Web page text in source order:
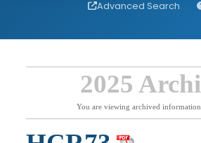
Advanced Search
2025
You are viewing archived